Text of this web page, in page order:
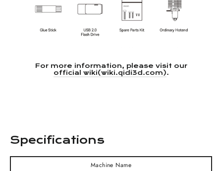
For more information, please visit our
official wiki(wiki.qidi3d.com).
Specifications
Machine Name